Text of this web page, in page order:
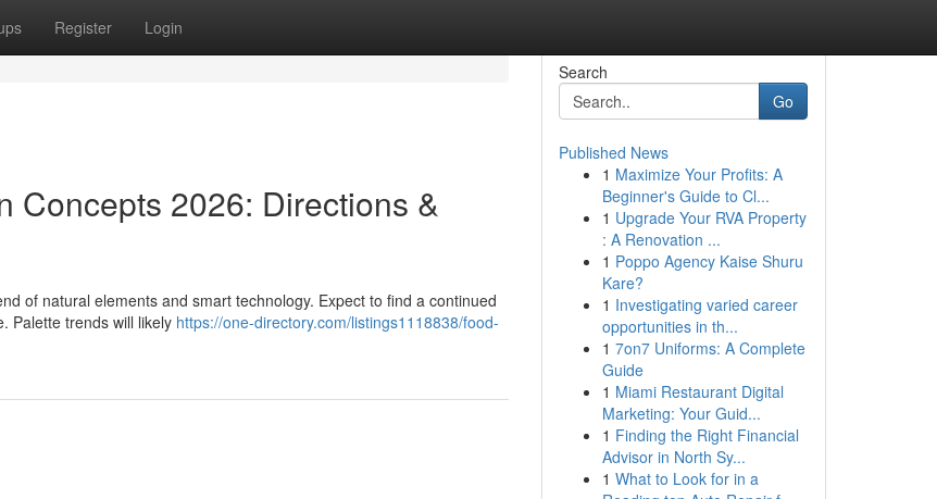
Register Login
Concepts 2026: Directions &
of natural elements and smart technology. Expect to find a continued
Palette trends will likely https://one-directory.com/listings1118838/food-
Search
Go
Published News
1 Maximize Your Profits: A
Beginner's Guide to Cl...
1 Upgrade Your RVA Property
: A Renovation ...
1 Poppo Agency Kaise Shuru
Kare?
1 Investigating varied career
opportunities in th...
1 7on7 Uniforms: A Complete
Guide
1 Miami Restaurant Digital
Marketing: Your Guid...
1 Finding the Right Financial
Advisor in North Sy...
1 What to Look for in a